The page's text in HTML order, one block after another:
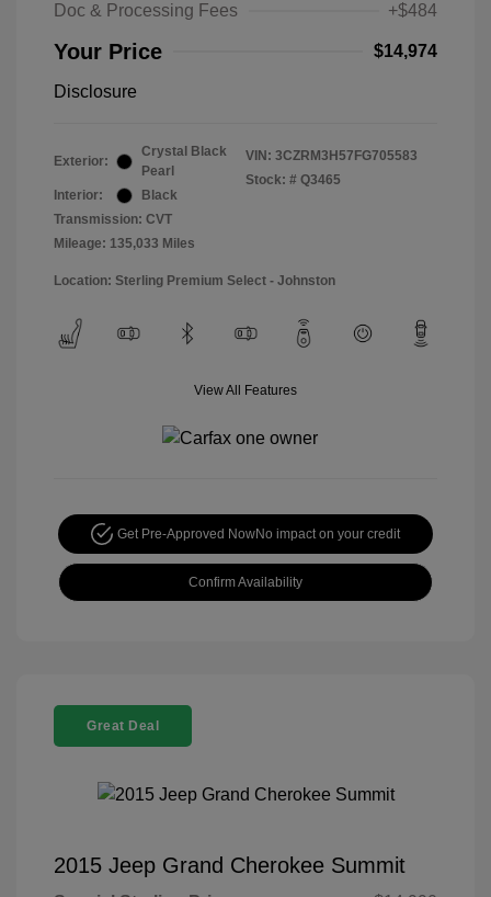
Doc & Processing Fees
+$484
Your Price $14,974
Disclosure
Exterior:
Crystal Black
Pearl
Interior:
Black
Transmission: CVT
Mileage: 135,033 Miles
VIN: 3CZRM3H57FG705583
Stock: # Q3465
Location: Sterling Premium Select - Johnston
View All Features
Get Pre-Approved NowNo impact on your credit
Confirm Availability
Great Deal
2015 Jeep Grand Cherokee Summit